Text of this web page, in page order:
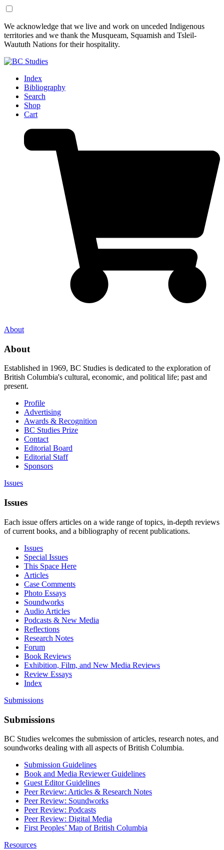
Skip
to
Content
Skip
to
Footer
We acknowledge that we live and work on unceded Indigenous
territories and we thank the Musqueam, Squamish and Tsleil-
Waututh Nations for their hospitality.
Index
Bibliography
Search
Shop
Cart
About
About
Established in 1969, BC Studies is dedicated to the exploration of
British Columbia's cultural, economic, and political life; past and
present.
Profile
Advertising
Awards & Recognition
BC Studies Prize
Contact
Editorial Board
Editorial Staff
Sponsors
Issues
Issues
Each issue offers articles on a wide range of topics, in-depth reviews
of current books, and a bibliography of recent publications.
Issues
Special Issues
This Space Here
Articles
Case Comments
Photo Essays
Soundworks
Audio Articles
Podcasts & New Media
Reflections
Research Notes
Forum
Book Reviews
Exhibition, Film, and New Media Reviews
Review Essays
Index
Submissions
Submissions
BC Studies welcomes the submission of articles, research notes, and
soundworks dealing with all aspects of British Columbia.
Submission Guidelines
Book and Media Reviewer Guidelines
Guest Editor Guidelines
Peer Review: Articles & Research Notes
Peer Review: Soundworks
Peer Review: Podcasts
Peer Review: Digital Media
First Peoples’ Map of British Columbia
Resources